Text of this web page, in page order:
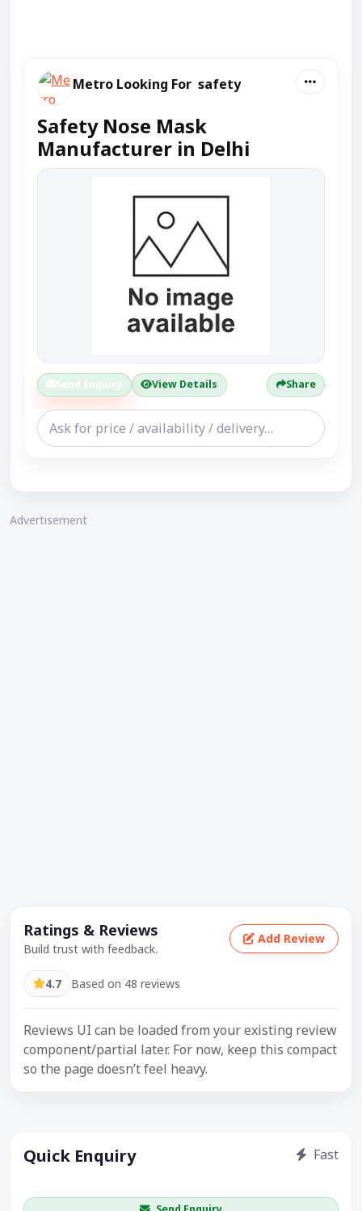
Metro Looking For safety
Safety Nose Mask
Manufacturer in Delhi
Send Enquiry View Details Share
Advertisement
Ratings & Reviews
Build trust with feedback.
Add Review
4.7 Based on 48 reviews
Reviews UI can be loaded from your existing review
component/partial later. For now, keep this compact
so the page doesn’t feel heavy.
Quick Enquiry Fast